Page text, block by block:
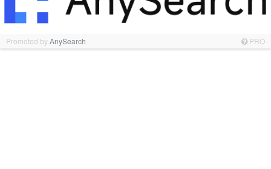
Promoted byAnySearch PRO